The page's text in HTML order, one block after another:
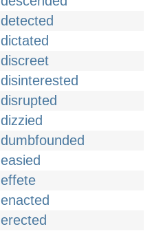
detected
dictated
discreet
disinterested
disrupted
dizzied
dumbfounded
easied
effete
enacted
erected